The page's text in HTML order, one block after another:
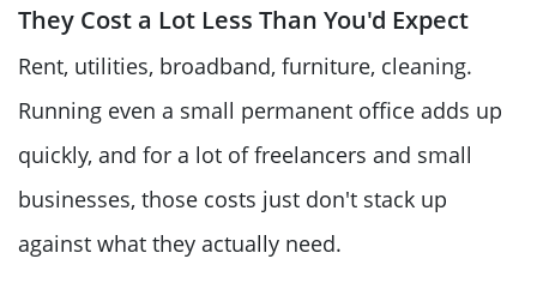
They Cost a Lot Less Than You'd Expect
Rent, utilities, broadband, furniture, cleaning.
Running even a small permanent office adds up
quickly, and for a lot of freelancers and small
businesses, those costs just don't stack up
against what they actually need.